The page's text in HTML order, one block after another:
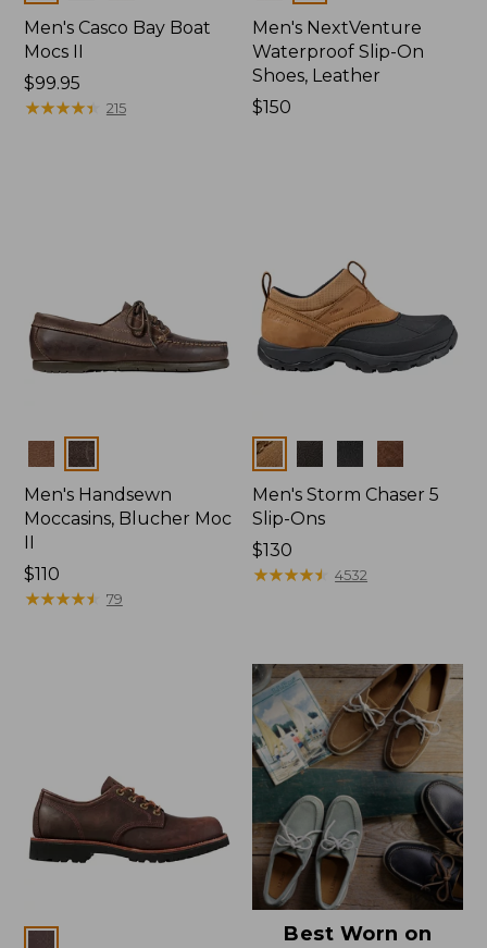
Men's Casco Bay Boat
Mocs II
Price:
$99.95
$99.95
★★★★★
★★★★★ 215
Men's NextVenture
Waterproof Slip-On
Shoes, Leather
Price:
$150
Colors
Men's Handsewn
Moccasins, Blucher Moc
II
Price:
$110
$110
★★★★★
★★★★★ 79
Colors
Men's Storm Chaser 5
Slip-Ons
Price:
$130
$130
★★★★★
★★★★★ 4532
Best Worn on